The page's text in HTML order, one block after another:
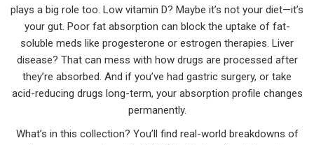
plays a big role too. Low vitamin D? Maybe it’s not your diet—it’s
your gut. Poor fat absorption can block the uptake of fat-
soluble meds like progesterone or estrogen therapies. Liver
disease? That can mess with how drugs are processed after
they’re absorbed. And if you’ve had gastric surgery, or take
acid-reducing drugs long-term, your absorption profile changes
permanently.
What’s in this collection? You’ll find real-world breakdowns of